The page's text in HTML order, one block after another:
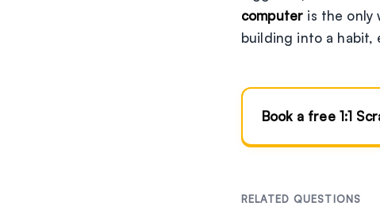
computer is the only
building into a habit,
Book a free 1:1
RELATED QUESTIONS